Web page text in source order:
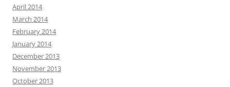
April 2014
March 2014
February 2014
January 2014
December 2013
November 2013
October 2013